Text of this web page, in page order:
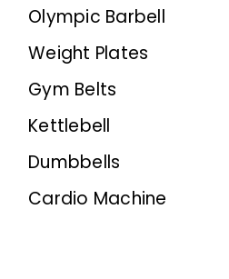
Olympic Barbell
Weight Plates
Gym Belts
Kettlebell
Dumbbells
Cardio Machine